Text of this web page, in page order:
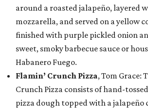
around a roasted jalapeño, layered
mozzarella, and served on a yellow
finished with purple pickled onion
sweet, smoky barbecue sauce or
Habanero Fuego.
Flamin’ Crunch Pizza, Tom Grace:
Crunch Pizza consists of hand-
pizza dough topped with a jalapeño